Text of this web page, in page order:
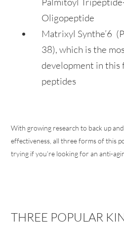
Oligopeptide
Matrixyl Synthe’6
38), which is the
development in this
peptides
With growing research to back up
effectiveness, all three forms of this
trying if you’re looking for an anti-
THREE POPULAR